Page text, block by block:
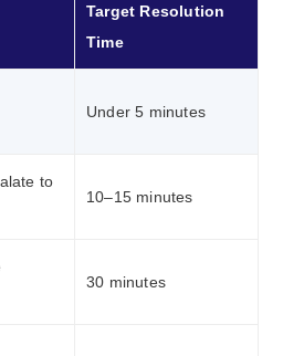
Target Resolution
Time
Under 5 minutes
to
10–15 minutes
30 minutes